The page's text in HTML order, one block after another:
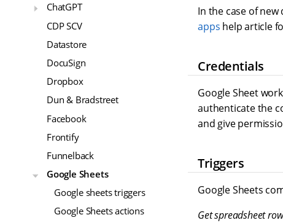
ChatGPT
CDP SCV
Datastore
DocuSign
Dropbox
Dun & Bradstreet
Facebook
Frontify
Funnelback
Google Sheets
Google sheets triggers
Google Sheets actions
In the case of
apps help article
Credentials
Google Sheet
authenticate the
and give
Triggers
Google Sheets
Get spreadsheet